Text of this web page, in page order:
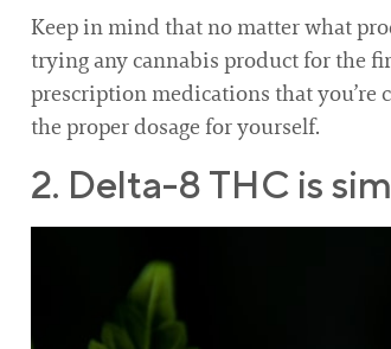
Keep in mind that no matter what
trying any cannabis product for the
prescription medications that
the proper dosage for yourself.
2. Delta-8 THC is